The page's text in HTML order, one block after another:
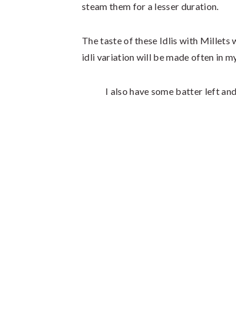
steam them for a lesser duration.
The taste of these Idlis with Millets
idli variation will be made often in
I also have some batter left